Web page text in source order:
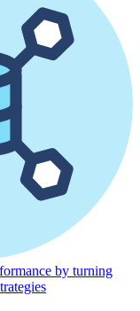
by turning